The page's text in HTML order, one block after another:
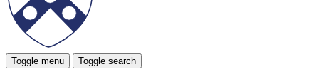
Toggle menu Toggle search